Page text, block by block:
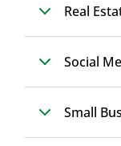
Real
Social
Small